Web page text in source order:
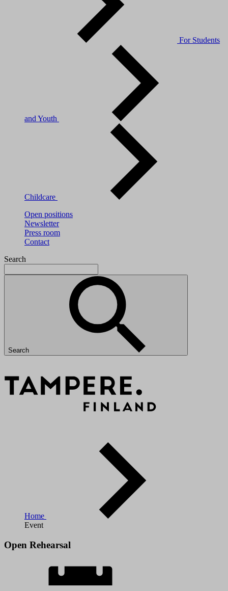
For Students
and Youth
Childcare
Open positions
Newsletter
Press room
Contact
Search
Search
Home
Event
Open Rehearsal